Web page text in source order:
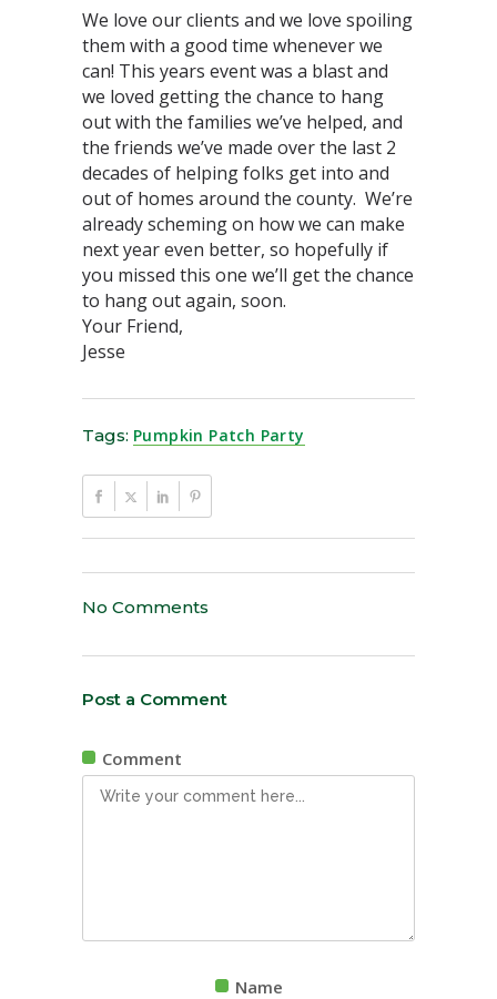
We love our clients and we love spoiling
them with a good time whenever we
can! This years event was a blast and
we loved getting the chance to hang
out with the families we’ve helped, and
the friends we’ve made over the last 2
decades of helping folks get into and
out of homes around the county. We’re
already scheming on how we can make
next year even better, so hopefully if
you missed this one we’ll get the chance
to hang out again, soon.
Your Friend,
Jesse
Tags: Pumpkin Patch Party
No Comments
Post a Comment
Comment
Name